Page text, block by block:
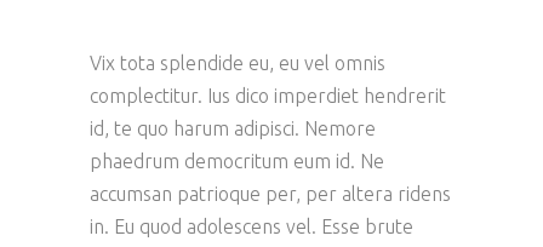
Vix tota splendide eu, eu vel omnis
complectitur. Ius dico imperdiet hendrerit
id, te quo harum adipisci. Nemore
phaedrum democritum eum id. Ne
accumsan patrioque per, per altera ridens
in. Eu quod adolescens vel. Esse brute